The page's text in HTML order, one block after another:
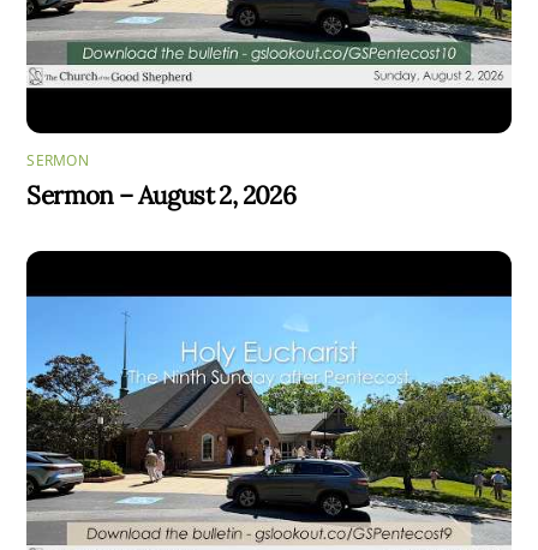
SERMON
Sermon – August 2, 2026